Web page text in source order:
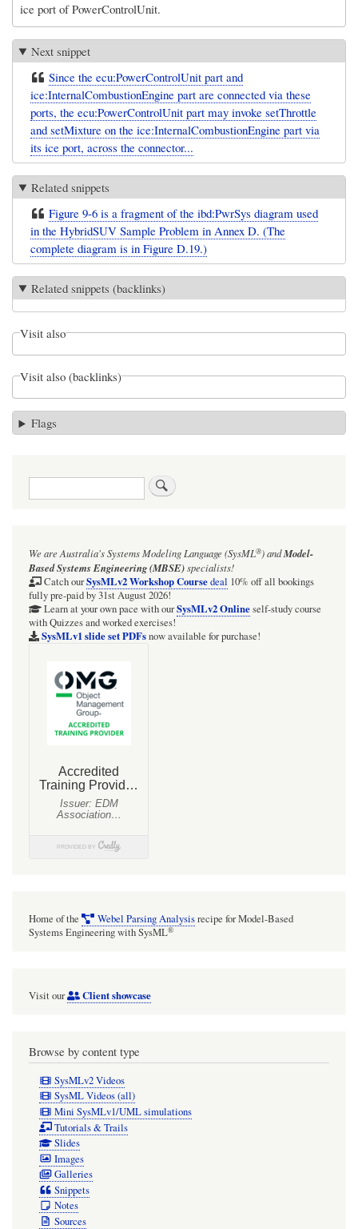
ice port of PowerControlUnit.
Next snippet
Since the ecu:PowerControlUnit part and
ice:InternalCombustionEngine part are connected via these
ports, the ecu:PowerControlUnit part may invoke setThrottle
and setMixture on the ice:InternalCombustionEngine part via
its ice port, across the connector...
Related snippets
Figure 9-6 is a fragment of the ibd:PwrSys diagram used
in the HybridSUV Sample Problem in Annex D. (The
complete diagram is in Figure D.19.)
Related snippets (backlinks)
Visit also
Visit also (backlinks)
Flags
Search
We are Australia'sSystems Modeling Language (SysML®)andModel-
Based Systems Engineering (MBSE)specialists!
Catch ourSysMLv2 Workshop Coursedeal 10% off all bookings
fully pre-paid by 31st August 2026!
Learn at your own pace with ourSysMLv2 Onlineself-study course
with Quizzes and worked exercises!
SysMLv1 slide set PDFsnow available for purchase!
Home of the Webel Parsing Analysisrecipe for Model-Based
Systems Engineering with SysML®
Visit our Client showcase
Browse by content type
SysMLv2 Videos
SysML Videos (all)
Mini SysMLv1/UML simulations
Tutorials & Trails
Slides
Images
Galleries
Snippets
Notes
Sources